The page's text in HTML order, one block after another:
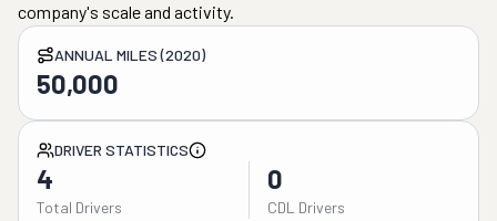
company's scale and activity.
ANNUAL MILES (2020)
50,000
DRIVER STATISTICS
4
Total Drivers
0
CDL Drivers